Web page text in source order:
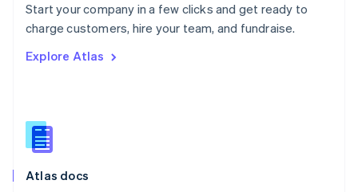
Start your company in a few clicks and get ready to
charge customers, hire your team, and fundraise.
Explore Atlas
Atlas docs
Portugal
PortuguêsEnglish
English
English
Slovenia
Spain